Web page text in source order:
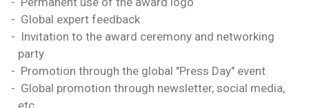
- Global expert feedback
- Invitation to the award ceremony and networking
party
- Promotion through the global "Press Day" event
- Global promotion through newsletter, social media,
etc.